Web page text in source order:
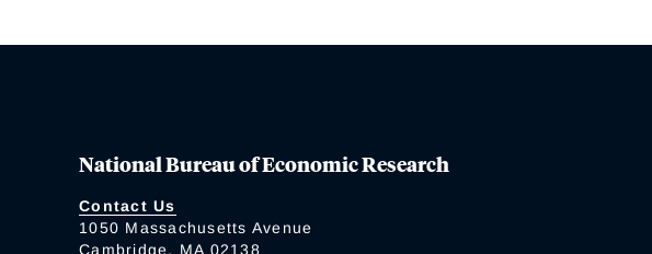
National Bureau of Economic Research
Contact Us
1050 Massachusetts Avenue
Cambridge, MA 02138